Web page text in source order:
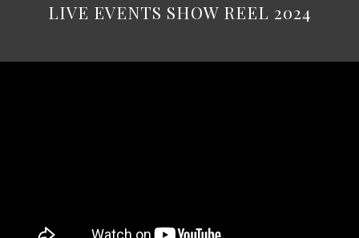
LIVE EVENTS SHOW REEL 2024